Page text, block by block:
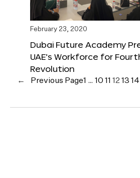
February 23, 2020
Dubai Future Academy
UAE’s Workforce for
Revolution
← Previous Page1 … 10 11 12 13 14